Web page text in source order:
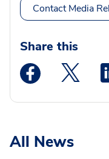
Contact Media
Share this
Medstar
All News